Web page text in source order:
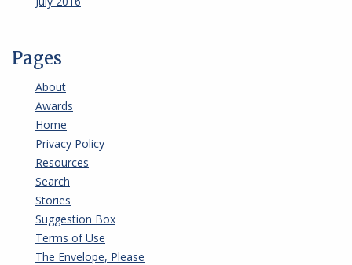
Pages
About
Awards
Home
Privacy Policy
Resources
Search
Stories
Suggestion Box
Terms of Use
The Envelope, Please